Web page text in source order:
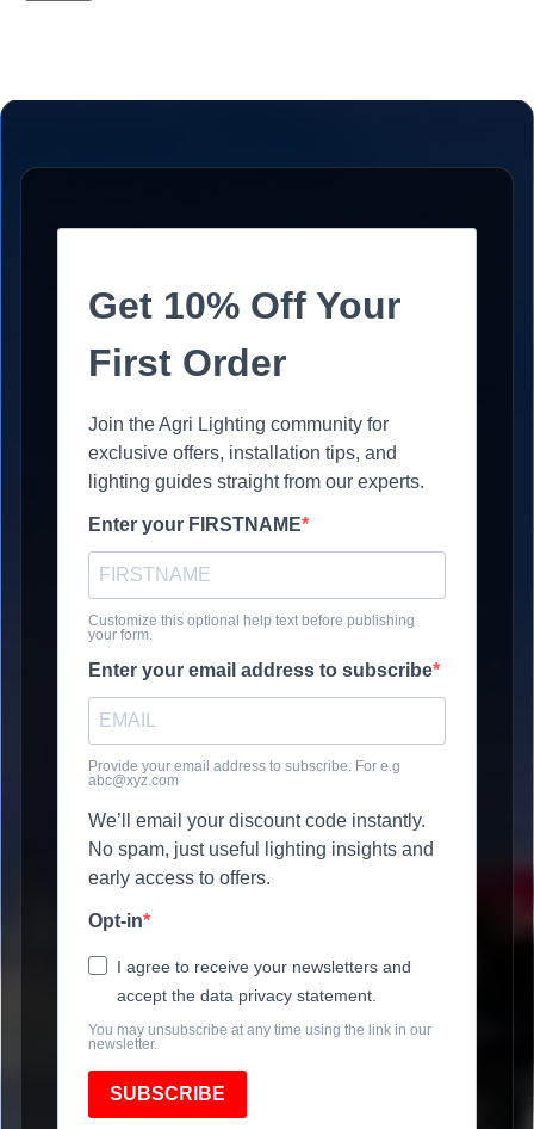
Get 10% Off Your
First Order
Join the Agri Lighting community for
exclusive offers, installation tips, and
lighting guides straight from our experts.
Enter your FIRSTNAME
Customize this optional help text before publishing
your form.
Enter your email address to subscribe
Provide your email address to subscribe. For e.g
abc@xyz.com
We’ll email your discount code instantly.
No spam, just useful lighting insights and
early access to offers.
Opt-in
I agree to receive your newsletters and
accept the data privacy statement.
You may unsubscribe at any time using the link in our
newsletter.
SUBSCRIBE